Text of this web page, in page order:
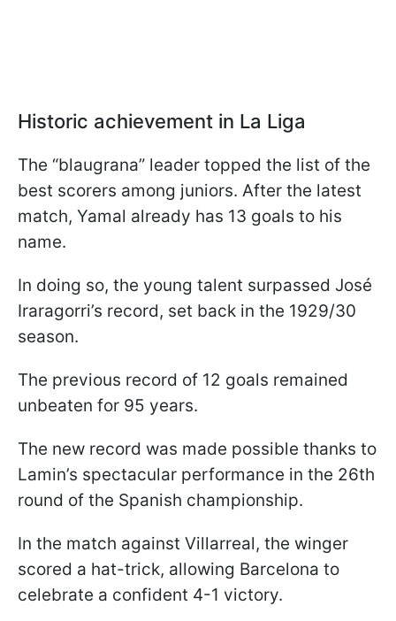
Historic achievement in La Liga
The “blaugrana” leader topped the list of the
best scorers among juniors. After the latest
match, Yamal already has 13 goals to his
name.
In doing so, the young talent surpassed José
Iraragorri’s record, set back in the 1929/30
season.
The previous record of 12 goals remained
unbeaten for 95 years.
The new record was made possible thanks to
Lamin’s spectacular performance in the 26th
round of the Spanish championship.
In the match against Villarreal, the winger
scored a hat-trick, allowing Barcelona to
celebrate a confident 4-1 victory.